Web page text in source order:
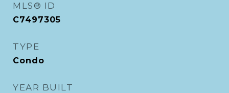
MLS® ID
C7497305
TYPE
Condo
YEAR BUILT